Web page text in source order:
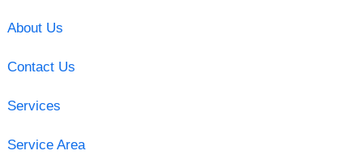
About Us
Contact Us
Services
Service Area